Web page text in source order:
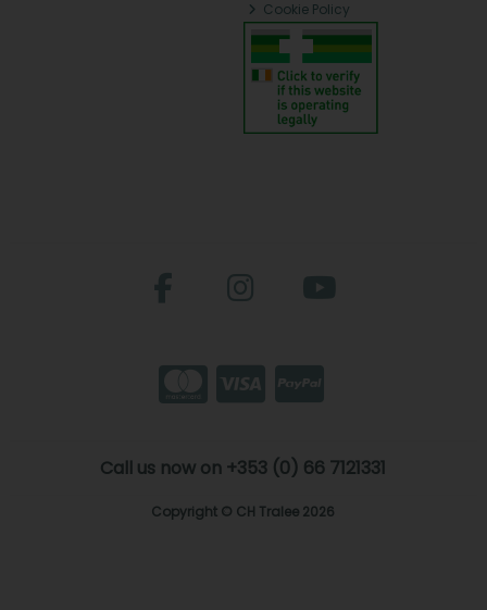
Cookie Policy
Call us now on +353 (0) 66 7121331
Copyright © CH Tralee 2026